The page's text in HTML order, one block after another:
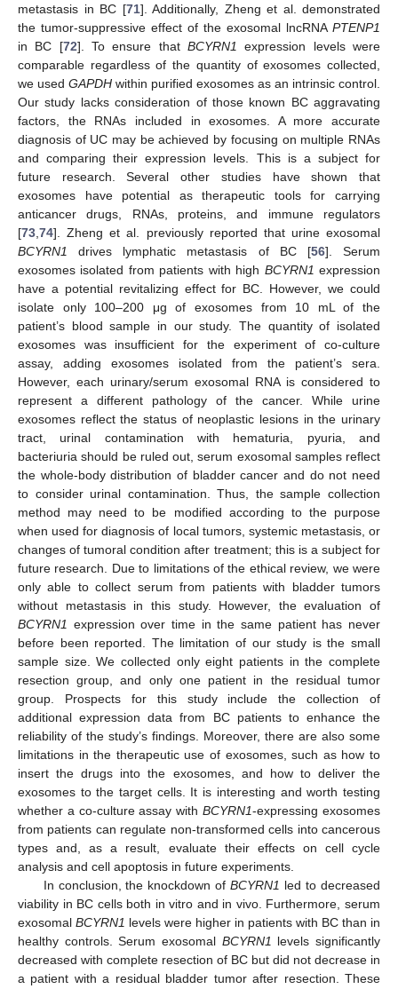
metastasis in BC [71]. Additionally, Zheng et al. demonstrated
the tumor-suppressive effect of the exosomal lncRNA PTENP1
in BC [72]. To ensure thatBCYRN1 expression levels were
comparable regardless of the quantity of exosomes collected,
we used GAPDH within purified exosomes as an intrinsic control.
Our study lacks consideration of those known BC aggravating
factors, the RNAs included in exosomes. A more accurate
diagnosis of UC may be achieved by focusing on multiple RNAs
and comparing their expression levels. This is a subject for
future research. Several other studies have shown that
exosomes have potential as therapeutic tools for carrying
anticancer drugs, RNAs, proteins, and immune regulators
[73,74]. Zheng et al. previously reported that urine exosomal
BCYRN1 drives lymphatic metastasis of BC [56]. Serum
exosomes isolated from patients with high BCYRN1 expression
have a potential revitalizing effect for BC. However, we could
isolate only 100–200 μg of exosomes from 10 mL of the
patient’s blood sample in our study. The quantity of isolated
exosomes was insufficient for the experiment of co-culture
assay, adding exosomes isolated from the patient’s sera.
However, each urinary/serum exosomal RNA is considered to
represent a different pathology of the cancer. While urine
exosomes reflect the status of neoplastic lesions in the urinary
tract, urinal contamination with hematuria, pyuria, and
bacteriuria should be ruled out, serum exosomal samples reflect
the whole-body distribution of bladder cancer and do not need
to consider urinal contamination. Thus, the sample collection
method may need to be modified according to the purpose
when used for diagnosis of local tumors, systemic metastasis, or
changes of tumoral condition after treatment; this is a subject for
future research. Due to limitations of the ethical review, we were
only able to collect serum from patients with bladder tumors
without metastasis in this study. However, the evaluation of
BCYRN1 expression over time in the same patient has never
before been reported. The limitation of our study is the small
sample size. We collected only eight patients in the complete
resection group, and only one patient in the residual tumor
group. Prospects for this study include the collection of
additional expression data from BC patients to enhance the
reliability of the study’s findings. Moreover, there are also some
limitations in the therapeutic use of exosomes, such as how to
insert the drugs into the exosomes, and how to deliver the
exosomes to the target cells. It is interesting and worth testing
whether a co-culture assay withBCYRN1-expressing exosomes
from patients can regulate non-transformed cells into cancerous
types and, as a result, evaluate their effects on cell cycle
analysis and cell apoptosis in future experiments.
In conclusion, the knockdown ofBCYRN1 led to decreased
viability in BC cells both in vitro and in vivo. Furthermore, serum
exosomal BCYRN1 levels were higher in patients with BC than in
healthy controls. Serum exosomal BCYRN1 levels significantly
decreased with complete resection of BC but did not decrease in
a patient with a residual bladder tumor after resection. These